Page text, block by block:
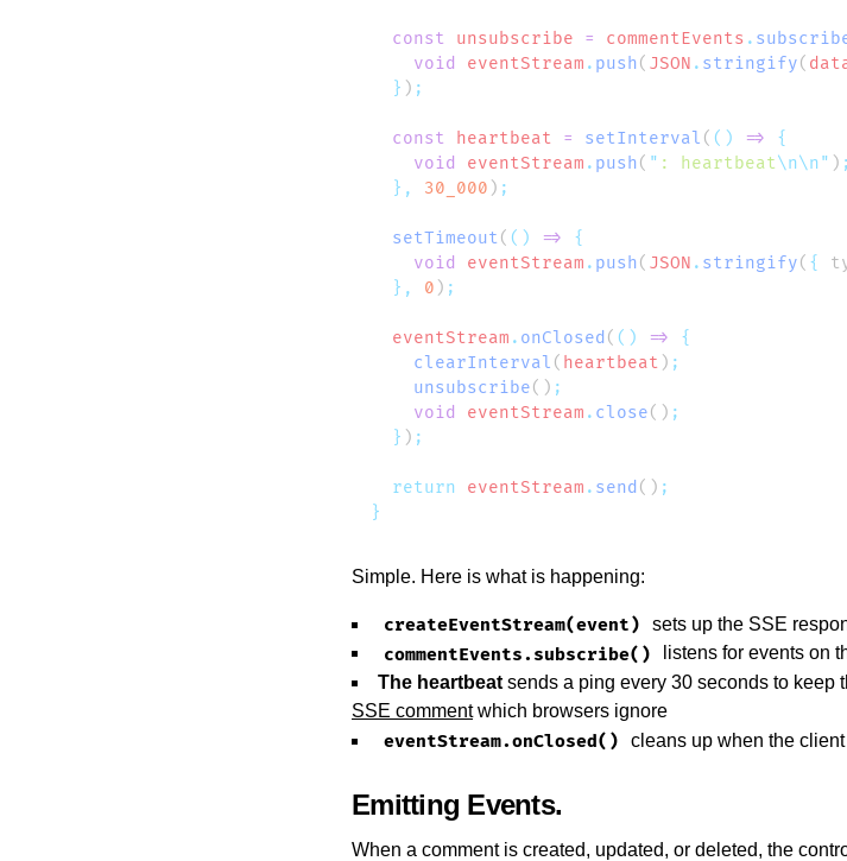
  const
unsubscribe = commentEvents .
    void
eventStream . push( JSON . stringify(
  }
)
  const
heartbeat = setInterval ( () =>
    void
eventStream . push( " : heartbeat\n\n" )
  },
30_000 )
  setTimeout
( () =>
    void
eventStream . push( JSON . stringify( {
  },
0 )
  eventStream
. onClosed ( () =>
    clearInterval
( heartbeat )
    unsubscribe
()
    void
eventStream . close()
  }
)
  return
eventStream . send ()
Simple. Here is what is happening:
createEventStream(event)
sets up the SSE
commentEvents.subscribe()
listens for events on
The heartbeat sends a ping every 30 seconds to keep
SSE commentwhich browsers ignore
eventStream.onClosed()
cleans up when the
Emitting Events
When a comment is created, updated, or deleted, the